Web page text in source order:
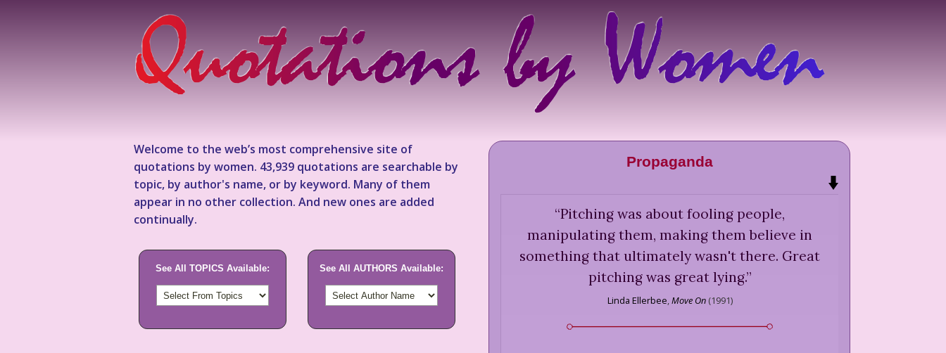
Welcome to the web’s most comprehensive site of
quotations by women. 43,939 quotations are searchable by
topic, by author's name, or by keyword. Many of them
appear in no other collection. And new ones are added
continually.
See All TOPICS Available: See All AUTHORS Available:
Propaganda
“Pitching was about fooling people,
manipulating them, making them believe in
something that ultimately wasn't there. Great
pitching was great lying.”
Linda Ellerbee Move On(1991)